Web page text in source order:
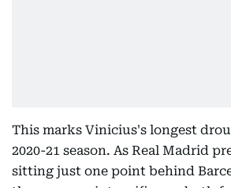
This marks Vinicius's longest
2020-21 season. As Real Madrid
sitting just one point behind